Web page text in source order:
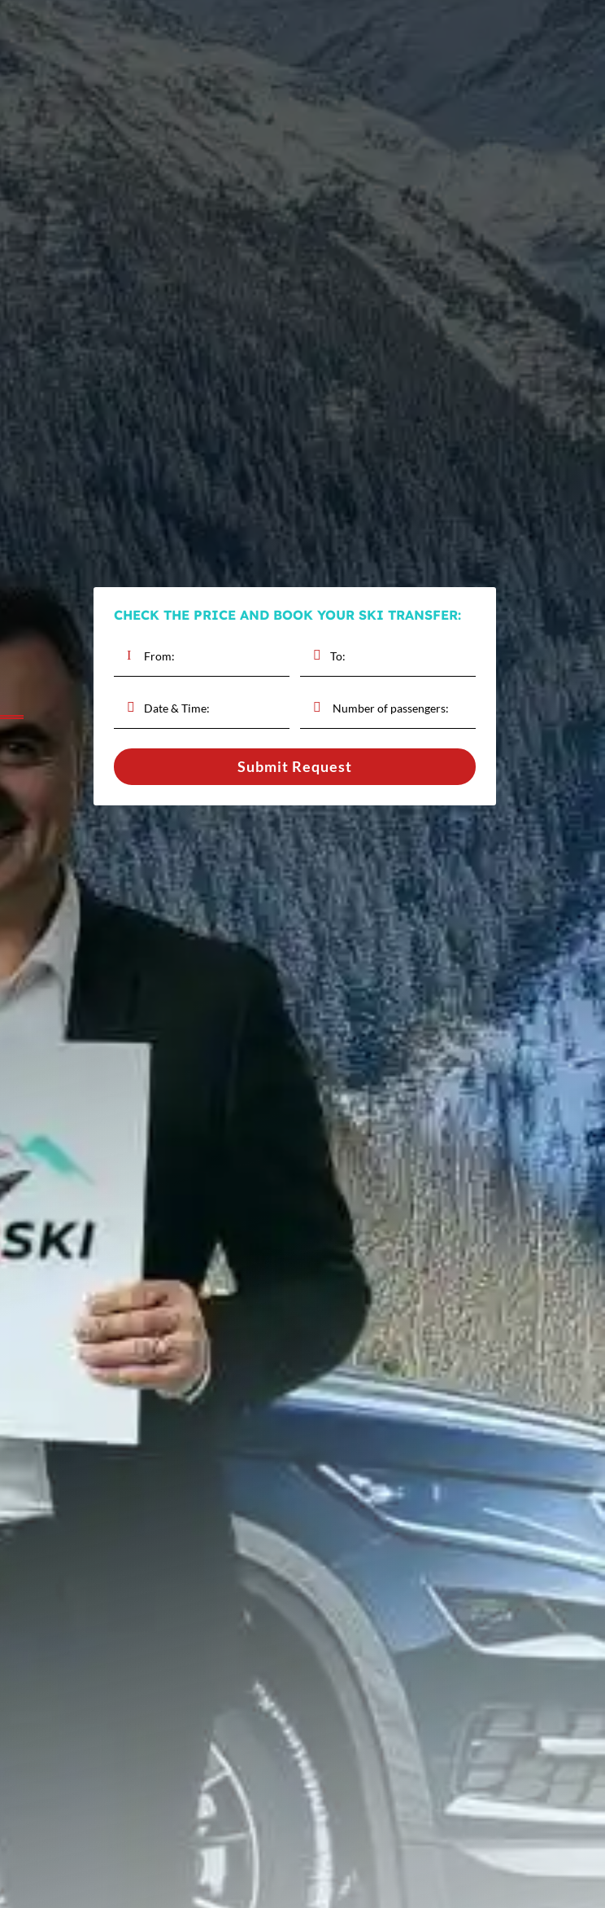
CHECK THE PRICE AND BOOK YOUR SKI TRANSFER:
Submit Request